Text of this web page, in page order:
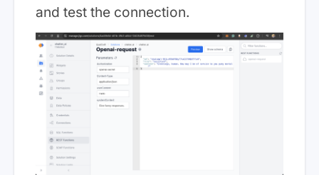
and test the connection.